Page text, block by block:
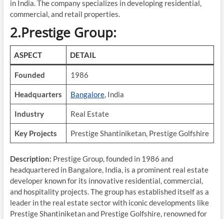
in India. The company specializes in developing residential,
commercial, and retail properties.
2.Prestige Group:
ASPECT DETAIL
Founded 1986
Headquarters Bangalore, India
Industry Real Estate
Key Projects Prestige Shantiniketan, Prestige Golfshire
Description: Prestige Group, founded in 1986 and
headquartered in Bangalore, India, is a prominent real estate
developer known for its innovative residential, commercial,
and hospitality projects. The group has established itself as a
leader in the real estate sector with iconic developments like
Prestige Shantiniketan and Prestige Golfshire, renowned for